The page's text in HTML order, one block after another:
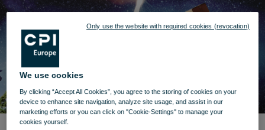
We use cookies
By clicking “Accept All Cookies”, you agree to the storing of cookies on your
device to enhance site navigation, analyze site usage, and assist in our
marketing efforts or you can click on "Cookie-Settings" to manage your
cookies yourself.
Only use the website with required cookies (revocation)